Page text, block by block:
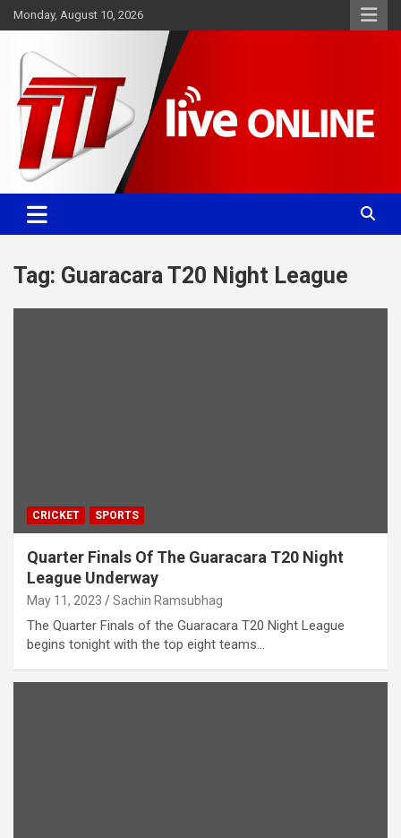
Skip
to
Monday, August 10, 2026
TTT News
Committed. Accurate. Relevant.
Tag: Guaracara T20 Night League
CRICKET SPORTS
Quarter Finals Of The Guaracara T20 Night
League Underway
May 11, 2023 Sachin Ramsubhag
The Quarter Finals of the Guaracara T20 Night League
begins tonight with the top eight teams…